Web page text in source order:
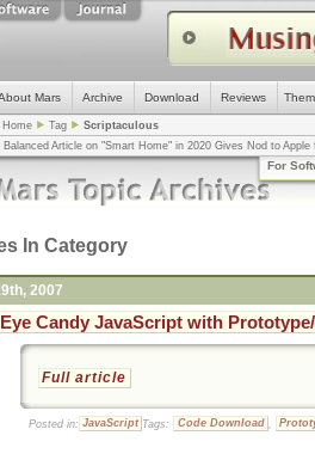
Mars Archive Download Reviews
Home Tag
Scriptaculous
Balanced Article on "Smart Home" in 2020 Gives Nod to
design guru - Computerworld... |Apple v. Samsung: The
In search for civility online, is the Golden Rule the answer?... |
For
In Category
2007
Candy JavaScript with
Full article
Posted in: JavaScript Tags: Code Download